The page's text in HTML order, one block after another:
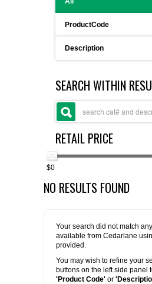
SHOP BY CATEGORY
CUSTOM SERVICES
SUPPLIERS
LIST ALL SUPPLIERS
PROMOTIONS
CONTACT US
REQUEST A QUOTE
ProductCode
Description
SEARCH WITHIN
RETAIL PRICE
$0
NO RESULTS FOUND
Your search did not match
available from Cedarlane
provided.
You may wish to refine your
buttons on the left side panel
'Product Code' or